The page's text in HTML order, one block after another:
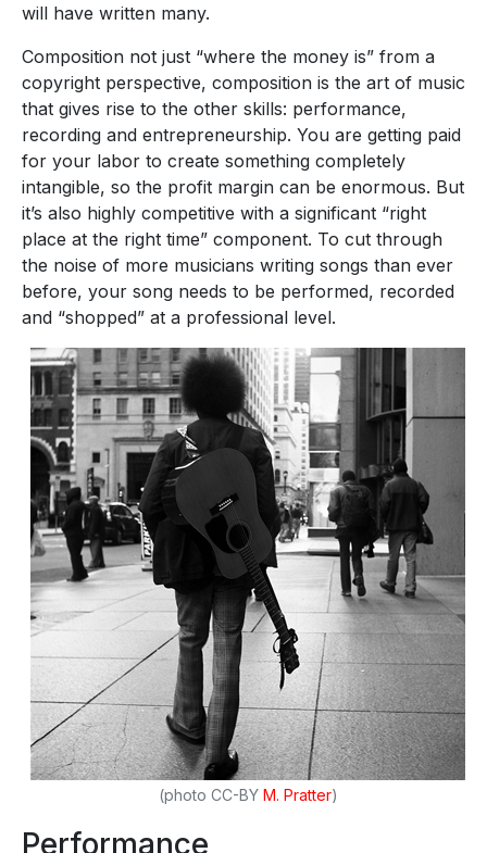
will have written many.
Composition not just “where the money is” from a
copyright perspective, composition is the art of music
that gives rise to the other skills: performance,
recording and entrepreneurship. You are getting paid
for your labor to create something completely
intangible, so the profit margin can be enormous. But
it’s also highly competitive with a significant “right
place at the right time” component. To cut through
the noise of more musicians writing songs than ever
before, your song needs to be performed, recorded
and “shopped” at a professional level.
(photo CC-BY M. Pratter)
Performance